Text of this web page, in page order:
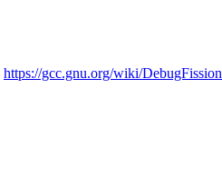
https://gcc.gnu.org/wiki/DebugFission